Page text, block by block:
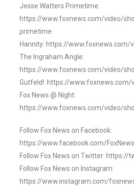
Jesse Watters Primetime:
https://www.foxnews.com/video/
primetime
Hannity: https://
The Ingraham Angle:
https://www.foxnews.com/video/
Gutfeld!: https://
Fox News @ Night:
https://www.foxnews.com/video/
Follow Fox News on Facebook:
https://www.facebook.com/
Follow Fox News on Twitter: https://
Follow Fox News on Instagram:
https://www.instagram.com/